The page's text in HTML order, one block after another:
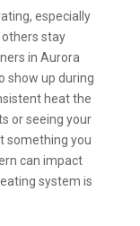
especially
stay
in Aurora
show up during
heat the
or seeing your
something you
can impact
system is